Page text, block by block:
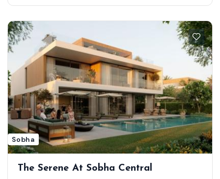
Sobha
The Serene At Sobha Central